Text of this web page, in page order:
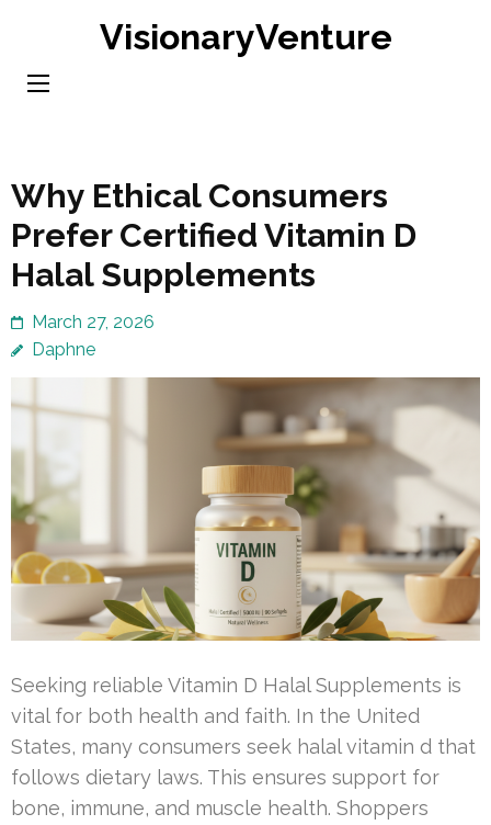
content
VisionaryVenture
Why Ethical Consumers
Prefer Certified Vitamin D
Halal Supplements
March 27, 2026
Daphne
Seeking reliable Vitamin D Halal Supplements is
vital for both health and faith. In the United
States, many consumers seek halal vitamin d that
follows dietary laws. This ensures support for
bone, immune, and muscle health. Shoppers